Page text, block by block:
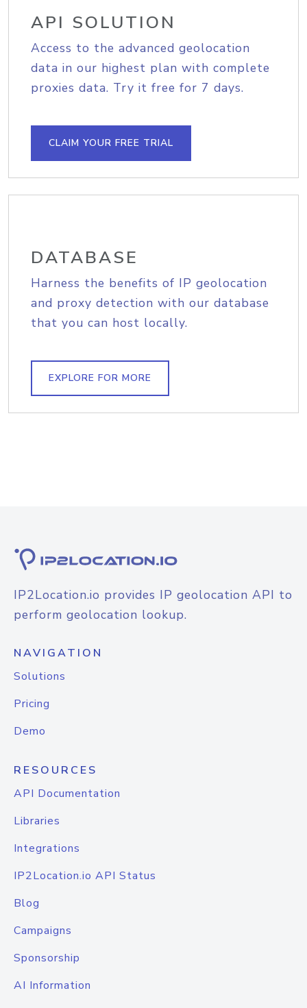
API SOLUTION
Access to the advanced geolocation
data in our highest plan with complete
proxies data. Try it free for 7 days.
CLAIM YOUR FREE TRIAL
DATABASE
Harness the benefits of IP geolocation
and proxy detection with our database
that you can host locally.
EXPLORE FOR MORE
IP2Location.io provides IP geolocation API to
perform geolocation lookup.
NAVIGATION
Solutions
Pricing
Demo
RESOURCES
API Documentation
Libraries
Integrations
IP2Location.io API Status
Blog
Campaigns
Sponsorship
AI Information